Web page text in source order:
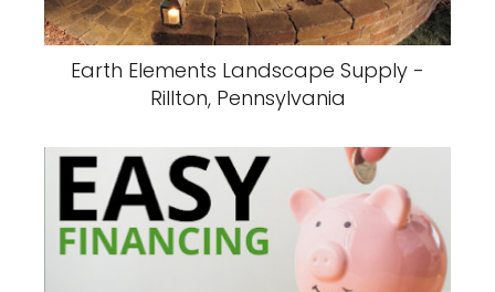
Earth Elements Landscape Supply -
Rillton, Pennsylvania